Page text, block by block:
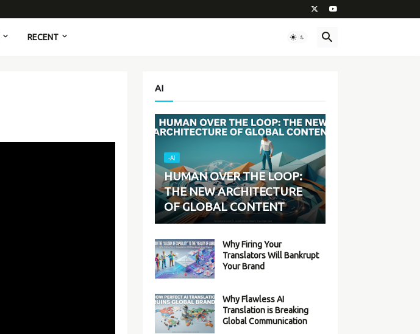
RECENT
AI
-AI
HUMAN OVER THE LOOP:
THE NEW ARCHITECTURE
OF GLOBAL CONTENT
Why Firing Your
Translators Will Bankrupt
Your Brand
Why Flawless AI
Translation is Breaking
Global Communication